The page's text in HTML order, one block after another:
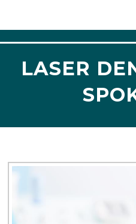
LASER